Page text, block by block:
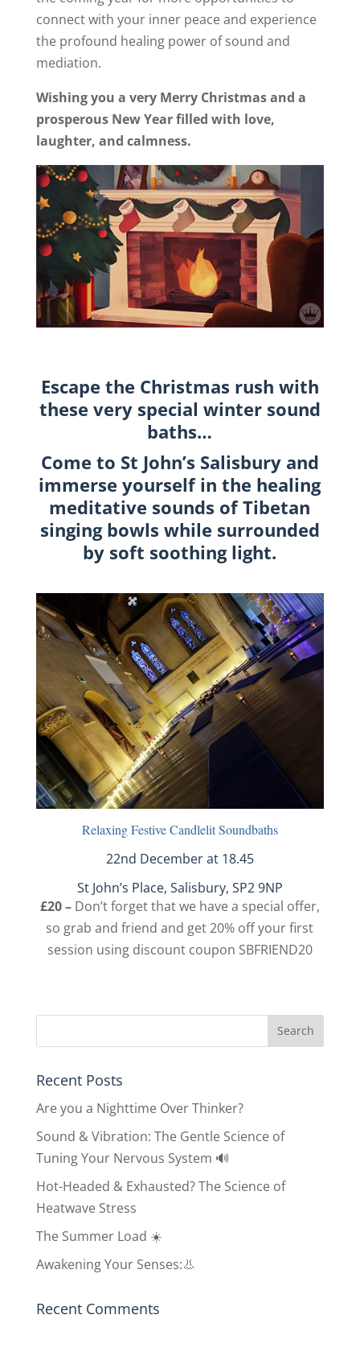
connect with your inner peace and experience
the profound healing power of sound and
mediation.
Wishing you a very Merry Christmas and a
prosperous New Year filled with love,
laughter, and calmness.
Escape the Christmas rush with
these very special winter sound
baths…
Come to St John’s Salisbury and
immerse yourself in the healing
meditative sounds of Tibetan
singing bowls while surrounded
by soft soothing light.
Relaxing Festive Candlelit Soundbaths
22nd December at 18.45
St John’s Place, Salisbury, SP2 9NP
£20 – Don’t forget that we have a special offer,
so grab and friend and get 20% off your first
session using discount coupon SBFRIEND20
Recent Posts
Are you a Nighttime Over Thinker?
Sound & Vibration: The Gentle Science of
Tuning Your Nervous System 🔊
Hot-Headed & Exhausted? The Science of
Heatwave Stress
The Summer Load ☀️
Awakening Your Senses:👃
Recent Comments